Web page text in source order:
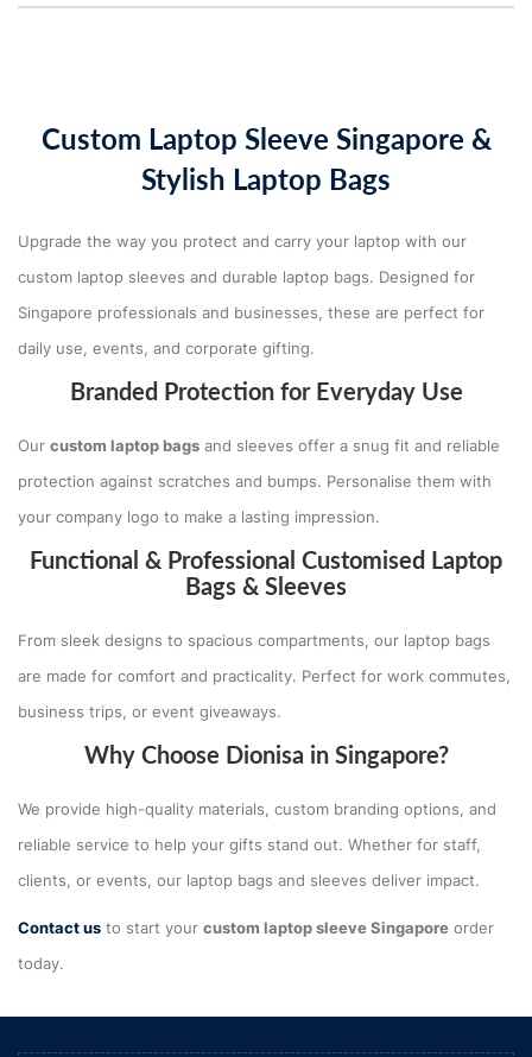
Custom Laptop Sleeve Singapore &
Stylish Laptop Bags
Upgrade the way you protect and carry your laptop with our
custom laptop sleeves and durable laptop bags. Designed for
Singapore professionals and businesses, these are perfect for
daily use, events, and corporate gifting.
Branded Protection for Everyday Use
Our custom laptop bags and sleeves offer a snug fit and reliable
protection against scratches and bumps. Personalise them with
your company logo to make a lasting impression.
Functional & Professional Customised Laptop
Bags & Sleeves
From sleek designs to spacious compartments, our laptop bags
are made for comfort and practicality. Perfect for work commutes,
business trips, or event giveaways.
Why Choose Dionisa in Singapore?
We provide high-quality materials, custom branding options, and
reliable service to help your gifts stand out. Whether for staff,
clients, or events, our laptop bags and sleeves deliver impact.
Contact us to start your custom laptop sleeve Singapore order
today.